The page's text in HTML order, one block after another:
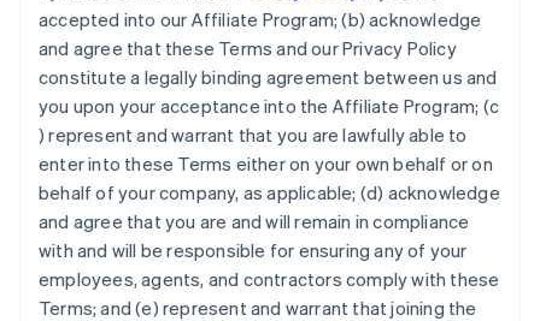
accepted into our Affiliate Program; (b) acknowledge
and agree that these Terms and our Privacy Policy
constitute a legally binding agreement between us and
you upon your acceptance into the Affiliate Program; (c
) represent and warrant that you are lawfully able to
enter into these Terms either on your own behalf or on
behalf of your company, as applicable; (d) acknowledge
and agree that you are and will remain in compliance
with and will be responsible for ensuring any of your
employees, agents, and contractors comply with these
Terms; and (e) represent and warrant that joining the